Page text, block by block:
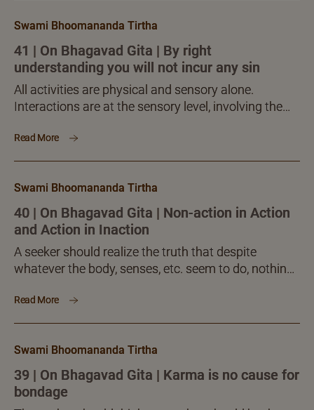
inwardly, while living here and now!
Swami Bhoomananda Tirtha
41 | On Bhagavad Gita | By right
understanding you will not incur any sin
All activities are physical and sensory alone.
Interactions are at the sensory level, involving the
any kind of...
Read More
Swami Bhoomananda Tirtha
40 | On Bhagavad Gita | Non-action in Action
and Action in Inaction
A seeker should realize the truth that despite
whatever the body, senses, etc. seem to do, nothing
Read More
Swami Bhoomananda Tirtha
39 | On Bhagavad Gita | Karma is no cause for
bondage